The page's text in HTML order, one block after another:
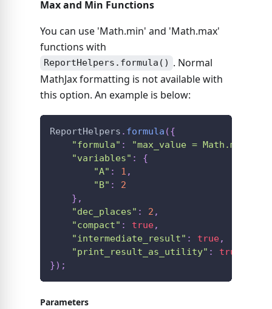
Max and Min Functions
You can use 'Math.min' and 'Math.max'
functions with
ReportHelpers.formula() . Normal
MathJax formatting is not available with
this option. An example is below:
ReportHelpers . formula ({
"formula" :
"max_value = Math.max(A,
"variables" :
{
"A" : 1 ,
"B" :
2
} ,
"dec_places" : 2 ,
"compact" : true,
"intermediate_result" : true,
"print_result_as_utility" :
true
}) ;
Parameters